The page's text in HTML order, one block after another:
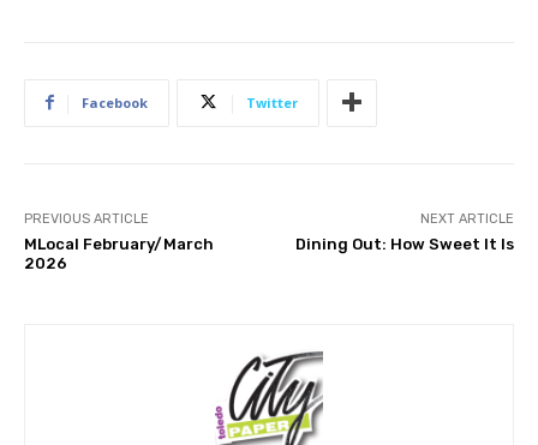
Facebook Twitter
PREVIOUS ARTICLE
MLocal February/March
2026
NEXT ARTICLE
Dining Out: How Sweet It Is